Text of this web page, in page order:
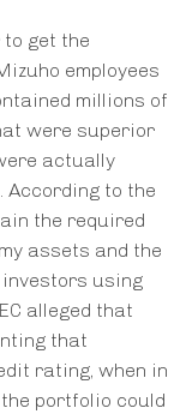
get the
employees
millions of
were superior
actually
According to the
the required
assets and the
investors using
alleged that
that
rating, when in
portfolio could